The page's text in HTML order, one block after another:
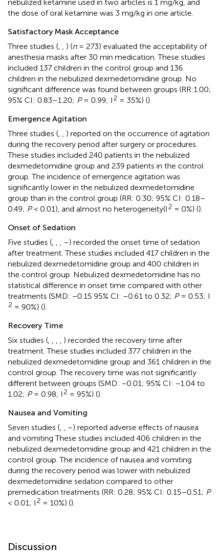
nebulized ketamine used in two articles is 1 mg/kg, and
the dose of oral ketamine was 3 mg/kg in one article.
Satisfactory Mask Acceptance
Three studies (
) (n= 273) evaluated the acceptability of
anesthesia masks after 30 min medication. These studies
included 137 children in the control group and 136
children in the nebulized dexmedetomidine group. No
significant difference was found between groups (RR:1.00;
95% CI: 0.83–1.20; P= 0.99; I 2 = 35%) ().
Emergence Agitation
Three studies (
) reported on the occurrence of agitation
during the recovery period after surgery or procedures.
These studies included 240 patients in the nebulized
dexmedetomidine group and 239 patients in the control
group. The incidence of emergence agitation was
significantly lower in the nebulized dexmedetomidine
group than in the control group (RR: 0.30; 95% CI: 0.18–
0.49; P< 0.01), and almost no heterogeneity(I 2 = 0%) ().
Onset of Sedation
Five studies (
–) recorded the onset time of sedation
after treatment. These studies included 417 children in the
nebulized dexmedetomidine group and 400 children in
the control group. Nebulized dexmedetomidine has no
statistical difference in onset time compared with other
treatments (SMD: −0.15 95% CI: −0.61 to 0.32; P= 0.53; I
2 = 90%) ().
Recovery Time
Six studies (
) recorded the recovery time after
treatment. These studies included 377 children in the
nebulized dexmedetomidine group and 361 children in the
control group. The recovery time was not significantly
different between groups (SMD: −0.01; 95% CI: −1.04 to
1.02; P= 0.98; I 2 = 95%) ().
Nausea and Vomiting
Seven studies (
–) reported adverse effects of nausea
and vomiting These studies included 406 children in the
nebulized dexmedetomidine group and 421 children in the
control group. The incidence of nausea and vomiting
during the recovery period was lower with nebulized
dexmedetomidine sedation compared to other
premedication treatments (RR: 0.28; 95% CI: 0.15–0.51; P
< 0.01; I 2 = 10%) ().
Discussion